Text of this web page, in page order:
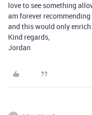
love to see something
am forever
and this would only
Kind regards,
Jordan